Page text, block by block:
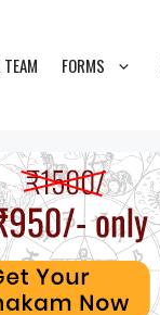
TEAM FORMS